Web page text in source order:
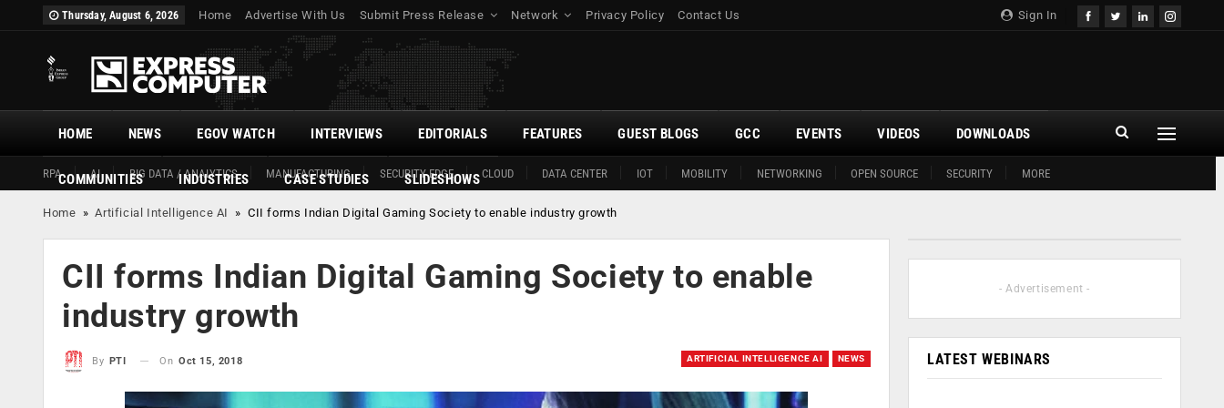
Sign In
Thursday, August 6, 2026 Home Advertise With Us Submit Press Release Network Privacy Policy Contact Us
HOME
RPA AI BIG DATA / ANALYTICS MANUFACTURING SECURITY EDGE CLOUD DATA CENTER IOT MOBILITY NETWORKING OPEN SOURCE SECURITY MORE
NEWS EGOV WATCH INTERVIEWS EDITORIALS FEATURES GUEST BLOGS GCC EVENTS VIDEOS DOWNLOADS
COMMUNITIES INDUSTRIES CASE STUDIES SLIDESHOWS
Home »Artificial Intelligence AI »CII forms Indian Digital Gaming Society to enable industry growth
CII forms Indian Digital Gaming Society to enable
industry growth
ARTIFICIAL INTELLIGENCE AI NEWS
By PTI On Oct 15, 2018
- Advertisement -
LATEST WEBINARS